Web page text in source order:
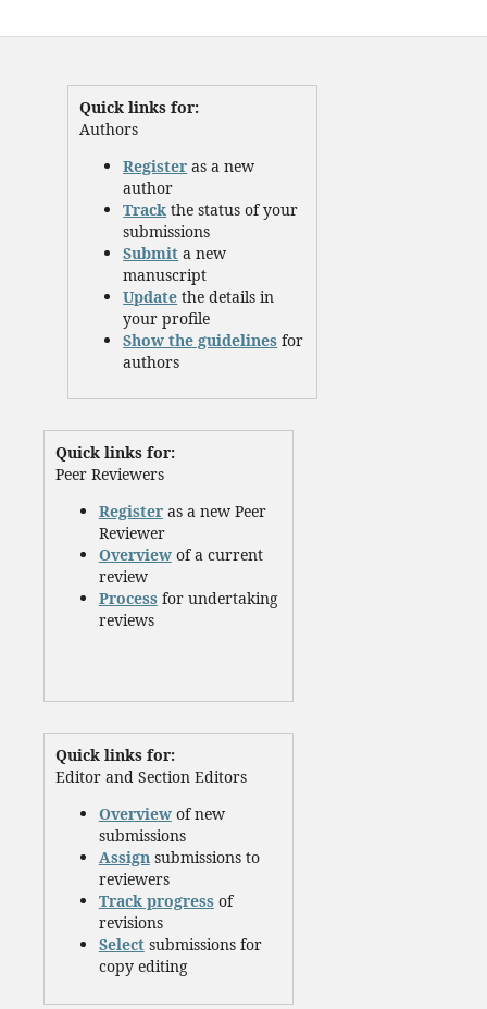
Quick links for:
Authors
Register as a new
author
Track the status of your
submissions
Submit a new
manuscript
Update the details in
your profile
Show the guidelines for
authors
Quick links for:
Peer Reviewers
Registeras a new Peer
Reviewer
Overviewof a current
review
Processfor undertaking
reviews
Quick links for:
Editor and Section Editors
Overviewof new
submissions
Assignsubmissions to
reviewers
Track progressof
revisions
Selectsubmissions for
copy editing